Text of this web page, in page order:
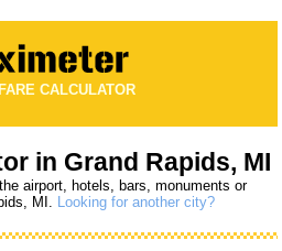
CALCULATOR
in Grand Rapids, MI
airport, hotels, bars, monuments or
MI. Looking for another city?